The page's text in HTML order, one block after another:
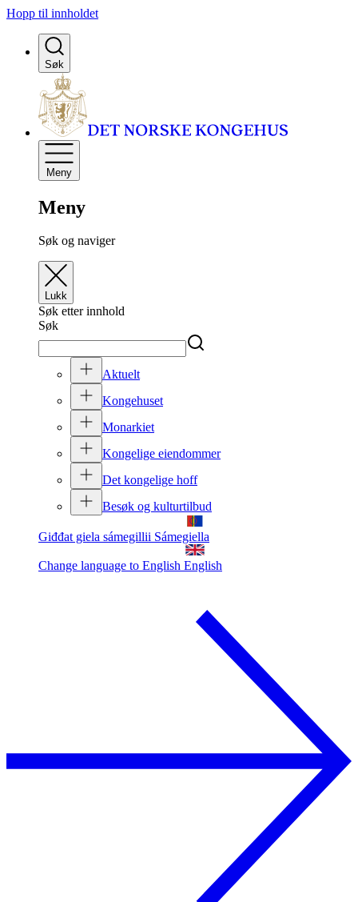
Hopp til innholdet
Søk
Meny
Meny
Søk og naviger
Lukk
Søk etter innhold
Søk
Aktuelt
Kongehuset
Monarkiet
Kongelige eiendommer
Det kongelige hoff
Besøk og kulturtilbud
Giđđat giela sámegillii Sámegiella
Change language to English English